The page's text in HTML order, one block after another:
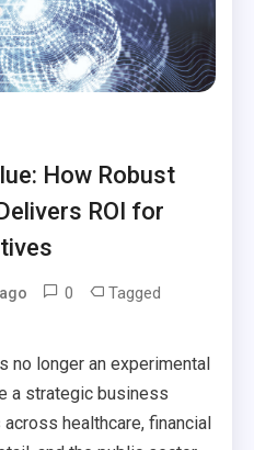
How Robust
ROI for
0 Tagged
no longer an experimental
a strategic business
healthcare, financial